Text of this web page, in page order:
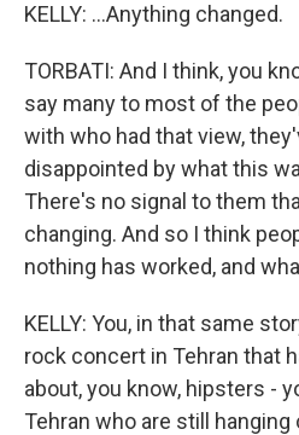
KELLY: ...Anything changed.
TORBATI: And I think, you
say many to most of the
with who had that view,
disappointed by what this
There's no signal to them
changing. And so I think
nothing has worked, and
KELLY: You, in that same
rock concert in Tehran that
about, you know, hipsters -
Tehran who are still hanging